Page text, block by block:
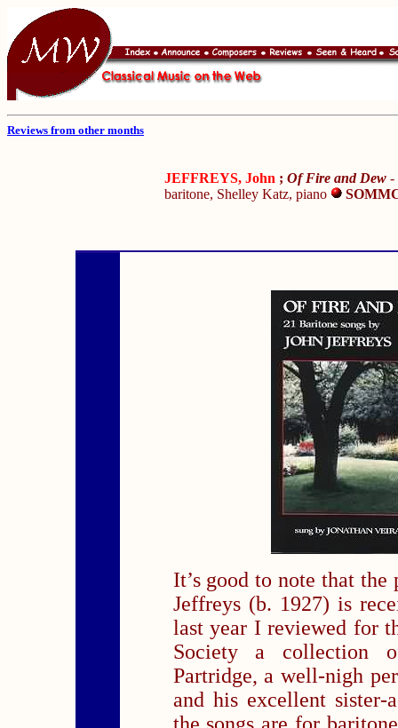
Reviews from other months
JEFFREYS, John ; Of Fire and Dew -
baritone, Shelley Katz, piano
It’s good to note that
Jeffreys (b. 1927) is
last year I reviewed for
Society a collection
Partridge, a well-nigh
and his excellent sister-